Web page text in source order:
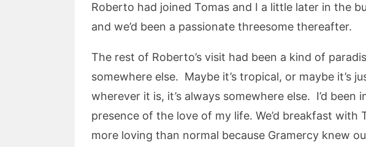
Roberto had joined Tomas and I a little later in the
and we’d been a passionate threesome thereafter.
The rest of Roberto’s visit had been a kind of
somewhere else. Maybe it’s tropical, or maybe
wherever it is, it’s always somewhere else. I’d
presence of the love of my life. We’d breakfast
more loving than normal because Gramercy knew